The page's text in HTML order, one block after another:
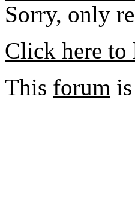
Sorry, only
Click here to
This forum